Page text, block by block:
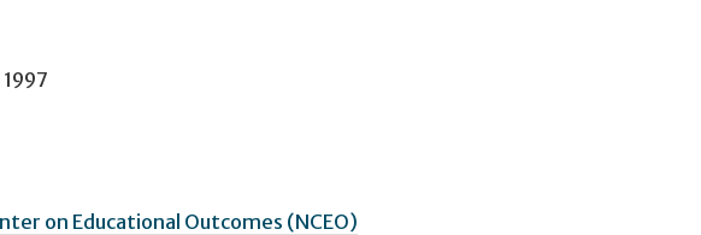
on Educational Outcomes (NCEO)